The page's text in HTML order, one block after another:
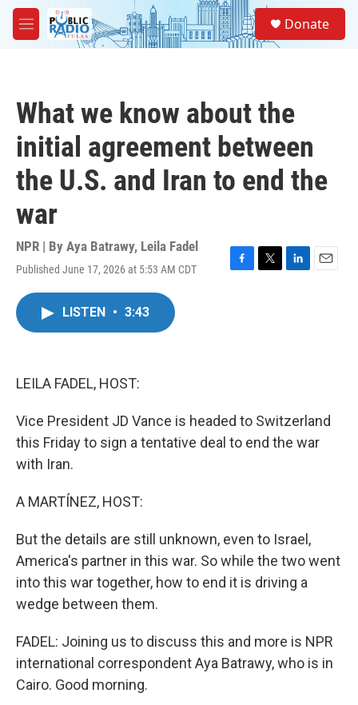
Skip to main content
M
e
Donate
What we know about the
initial agreement between
the U.S. and Iran to end the
war
NPR | By Aya Batrawy, Leila Fadel
Published June 17, 2026 at 5:53 AM CDT
F
T
L
E
LISTEN • 3:43
LEILA FADEL, HOST:
Vice President JD Vance is headed to Switzerland
this Friday to sign a tentative deal to end the war
with Iran.
A MARTÍNEZ, HOST:
But the details are still unknown, even to Israel,
America's partner in this war. So while the two went
into this war together, how to end it is driving a
wedge between them.
FADEL: Joining us to discuss this and more is NPR
international correspondent Aya Batrawy, who is in
Cairo. Good morning.